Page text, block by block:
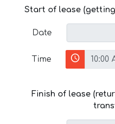
Start of lease
Date
Time
Finish of lease